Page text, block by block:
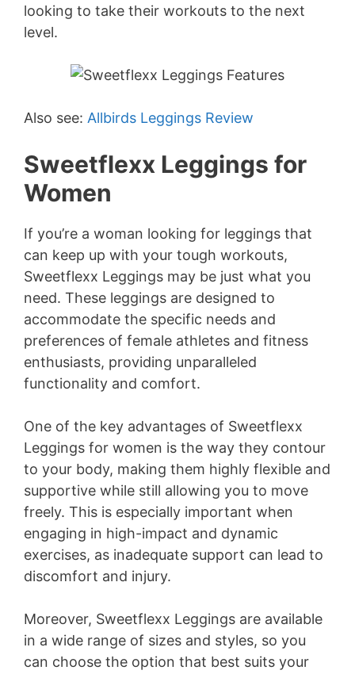
looking to take their workouts to the next
level.
Also see: Allbirds Leggings Review
Sweetflexx Leggings for
Women
If you’re a woman looking for leggings that
can keep up with your tough workouts,
Sweetflexx Leggings may be just what you
need. These leggings are designed to
accommodate the specific needs and
preferences of female athletes and fitness
enthusiasts, providing unparalleled
functionality and comfort.
One of the key advantages of Sweetflexx
Leggings for women is the way they contour
to your body, making them highly flexible and
supportive while still allowing you to move
freely. This is especially important when
engaging in high-impact and dynamic
exercises, as inadequate support can lead to
discomfort and injury.
Moreover, Sweetflexx Leggings are available
in a wide range of sizes and styles, so you
can choose the option that best suits your